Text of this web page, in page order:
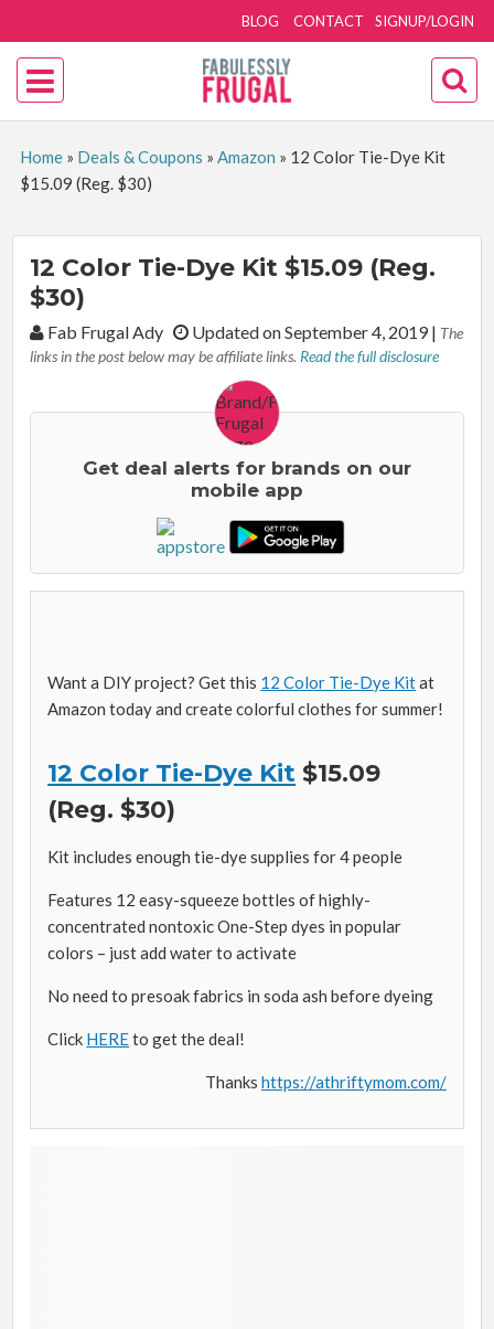
SIGNUP/LOGIN
BLOG CONTACT
Home» Deals & Coupons » Amazon » 12 Color Tie-Dye Kit
$15.09 (Reg. $30)
12 Color Tie-Dye Kit $15.09 (Reg.
$30)
By:Fab Frugal Ady Updated on September 4, 2019| The
links in the post below may be affiliate links. Read the full disclosure
Get deal alerts for brands on our
mobile app
Want a DIY project? Get this 12 Color Tie-Dye Kitat
Amazon today and create colorful clothes for summer!
12 Color Tie-Dye Kit $15.09
(Reg. $30)
Kit includes enough tie-dye supplies for 4 people
Features 12 easy-squeeze bottles of highly-
concentrated nontoxic One-Step dyes in popular
colors – just add water to activate
No need to presoak fabrics in soda ash before dyeing
Click HEREto get the deal!
Thanks https://athriftymom.com/